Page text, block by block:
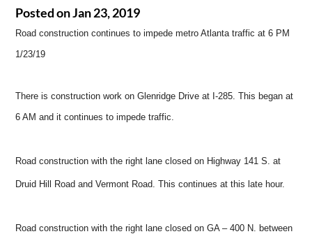
Posted on Jan 23, 2019
Road construction continues to impede metro Atlanta traffic at 6 PM
1/23/19
There is construction work on Glenridge Drive at I-285. This began at
6 AM and it continues to impede traffic.
Road construction with the right lane closed on Highway 141 S. at
Druid Hill Road and Vermont Road. This continues at this late hour.
Road construction with the right lane closed on GA – 400 N. between